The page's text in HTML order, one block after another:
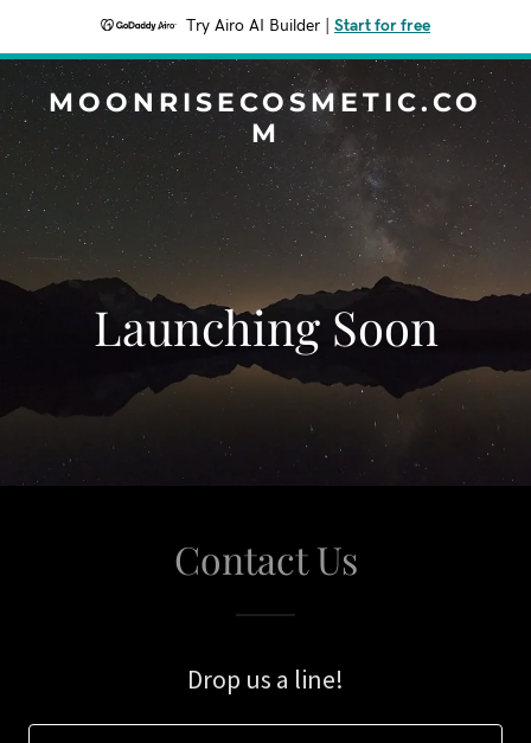
Try Airo AI Builder Start for free
MOONRISECOSMETIC.CO
M
Launching Soon
Contact Us
Drop us a line!